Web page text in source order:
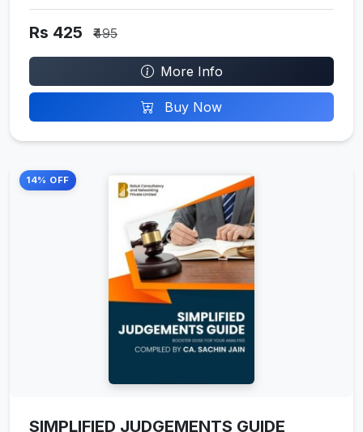
Rs 425 ₹495
More Info
Buy Now
14% OFF
SIMPLIFIED JUDGEMENTS GUIDE